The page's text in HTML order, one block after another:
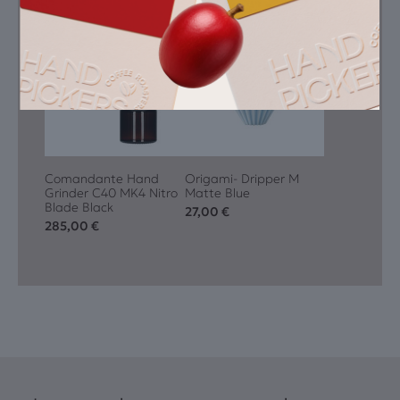
Featured Equipment
Comandante Hand
Grinder C40 MK4 Nitro
Blade Black
285,00 €
Origami- Dripper M
Matte Blue
27,00 €